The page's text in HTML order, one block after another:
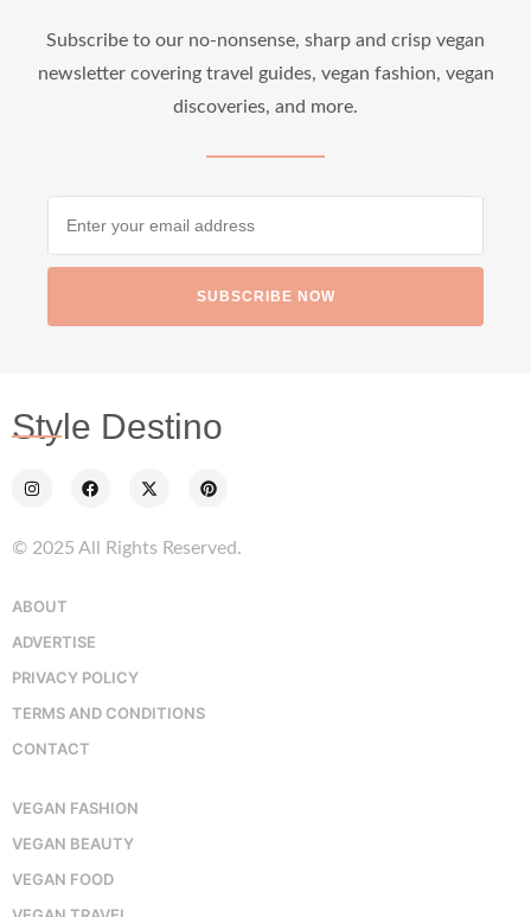
Subscribe to our no-nonsense, sharp and crisp vegan
newsletter covering travel guides, vegan fashion, vegan
discoveries, and more.
SUBSCRIBE NOW
Style Destino
© 2025 All Rights Reserved.
ABOUT
ADVERTISE
PRIVACY POLICY
TERMS AND CONDITIONS
CONTACT
VEGAN FASHION
VEGAN BEAUTY
VEGAN FOOD